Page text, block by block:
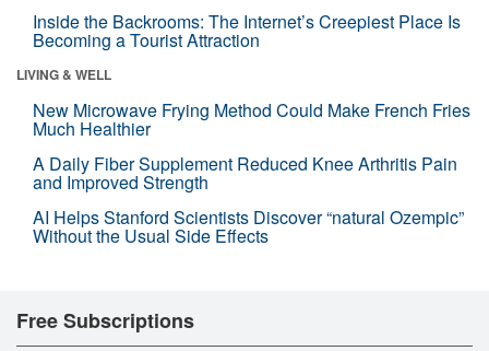
Inside the Backrooms: The Internet’s Creepiest Place Is
Becoming a Tourist Attraction
LIVING & WELL
New Microwave Frying Method Could Make French Fries
Much Healthier
A Daily Fiber Supplement Reduced Knee Arthritis Pain
and Improved Strength
AI Helps Stanford Scientists Discover “natural Ozempic”
Without the Usual Side Effects
Free Subscriptions